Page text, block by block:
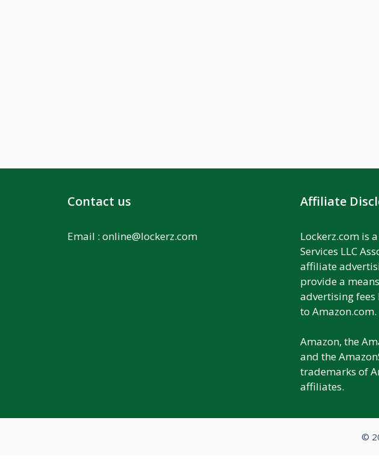
Contact us
Email : online@lockerz.com
Affiliate
Lockerz.com is
Services LLC
affiliate
provide a
advertising
to Amazon.com.
Amazon, the
and the
trademarks of
affiliates.
©